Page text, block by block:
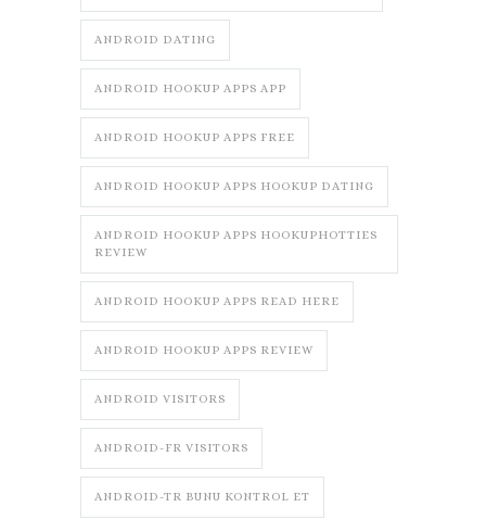
ANDROID DATING
ANDROID HOOKUP APPS APP
ANDROID HOOKUP APPS FREE
ANDROID HOOKUP APPS HOOKUP DATING
ANDROID HOOKUP APPS HOOKUPHOTTIES
REVIEW
ANDROID HOOKUP APPS READ HERE
ANDROID HOOKUP APPS REVIEW
ANDROID VISITORS
ANDROID-FR VISITORS
ANDROID-TR BUNU KONTROL ET